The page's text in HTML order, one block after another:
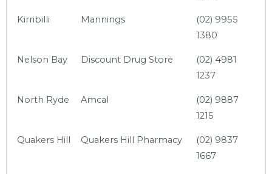
Kirribilli Mannings
(02) 9955
1380
Nelson Bay Discount Drug Store
(02) 4981
1237
North Ryde Amcal
(02) 9887
1215
Quakers Hill Quakers Hill Pharmacy
(02) 9837
1667